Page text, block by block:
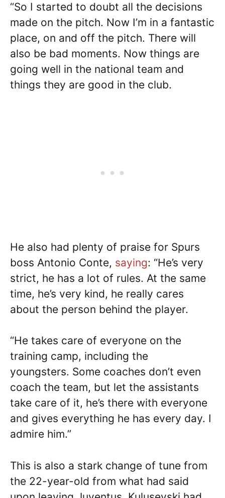
“So I started to doubt all the decisions
made on the pitch. Now I’m in a fantastic
place, on and off the pitch. There will
also be bad moments. Now things are
going well in the national team and
things they are good in the club.
He also had plenty of praise for Spurs
boss Antonio Conte, saying: “He’s very
strict, he has a lot of rules. At the same
time, he’s very kind, he really cares
about the person behind the player.
“He takes care of everyone on the
training camp, including the
youngsters. Some coaches don’t even
coach the team, but let the assistants
take care of it, he’s there with everyone
and gives everything he has every day. I
admire him.”
This is also a stark change of tune from
the 22-year-old from what had said